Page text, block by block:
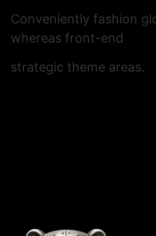
Conveniently fashion
whereas front-end
strategic theme areas.